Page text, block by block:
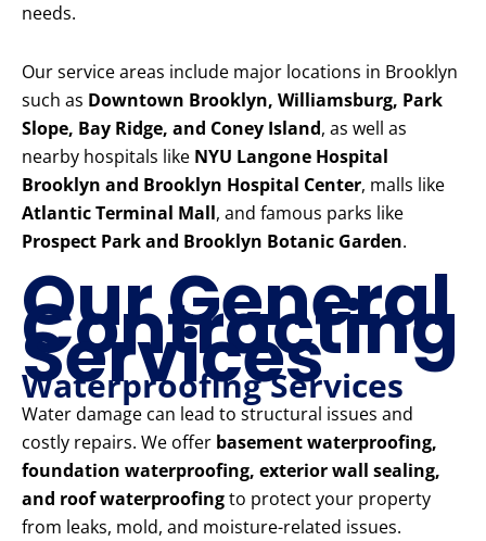
needs.
Our service areas include major locations in Brooklyn
such as Downtown Brooklyn, Williamsburg, Park
Slope, Bay Ridge, and Coney Island, as well as
nearby hospitals like NYU Langone Hospital
Brooklyn and Brooklyn Hospital Center, malls like
Atlantic Terminal Mall, and famous parks like
Prospect Park and Brooklyn Botanic Garden.
Our General
Contracting
Services
Waterproofing Services
Water damage can lead to structural issues and
costly repairs. We offer basement waterproofing,
foundation waterproofing, exterior wall sealing,
and roof waterproofingto protect your property
from leaks, mold, and moisture-related issues.